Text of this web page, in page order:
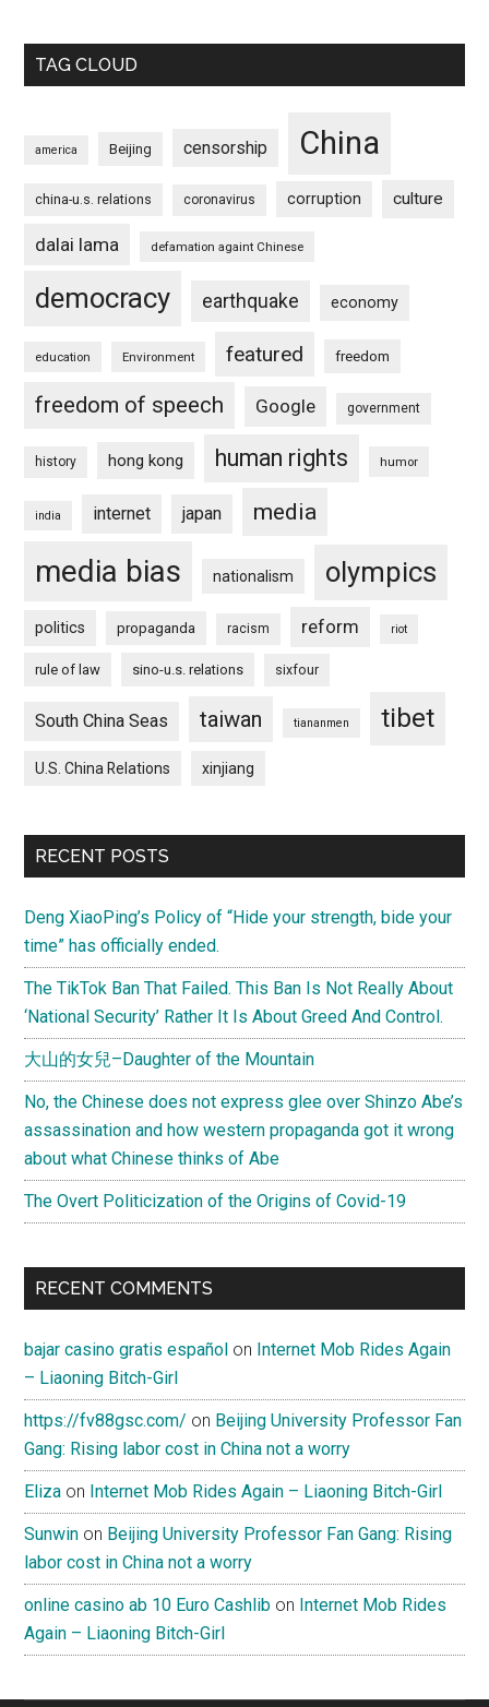
TAG CLOUD
america Beijing censorship China
china-u.s. relations coronavirus corruption culture
dalai lama defamation againt Chinese
democracy earthquake economy
education Environment featured freedom
freedom of speech Google government
history hong kong human rights humor
india internet japan media
media bias nationalism olympics
politics propaganda racism reform riot
rule of law sino-u.s. relations sixfour
South China Seas taiwan tiananmen tibet
U.S. China Relations xinjiang
RECENT POSTS
Deng XiaoPing’s Policy of “Hide your strength, bide your
time” has officially ended.
The TikTok Ban That Failed. This Ban Is Not Really About
‘National Security’ Rather It Is About Greed And Control.
大山的女兒–Daughter of the Mountain
No, the Chinese does not express glee over Shinzo Abe’s
assassination and how western propaganda got it wrong
about what Chinese thinks of Abe
The Overt Politicization of the Origins of Covid-19
RECENT COMMENTS
bajar casino gratis español on Internet Mob Rides Again
– Liaoning Bitch-Girl
https://fv88gsc.com/ on Beijing University Professor Fan
Gang: Rising labor cost in China not a worry
Eliza on Internet Mob Rides Again – Liaoning Bitch-Girl
Sunwin on Beijing University Professor Fan Gang: Rising
labor cost in China not a worry
online casino ab 10 Euro Cashlib on Internet Mob Rides
Again – Liaoning Bitch-Girl